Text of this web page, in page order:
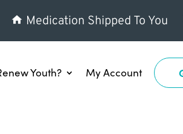
Medication Shipped To You
Youth? My Account